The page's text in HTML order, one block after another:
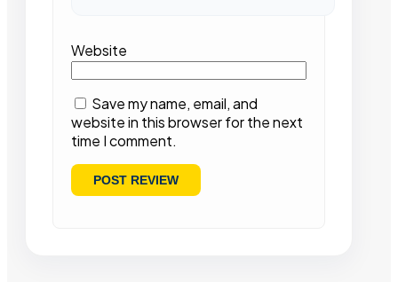
Website
Save my name, email, and
website in this browser for the next
time I comment.